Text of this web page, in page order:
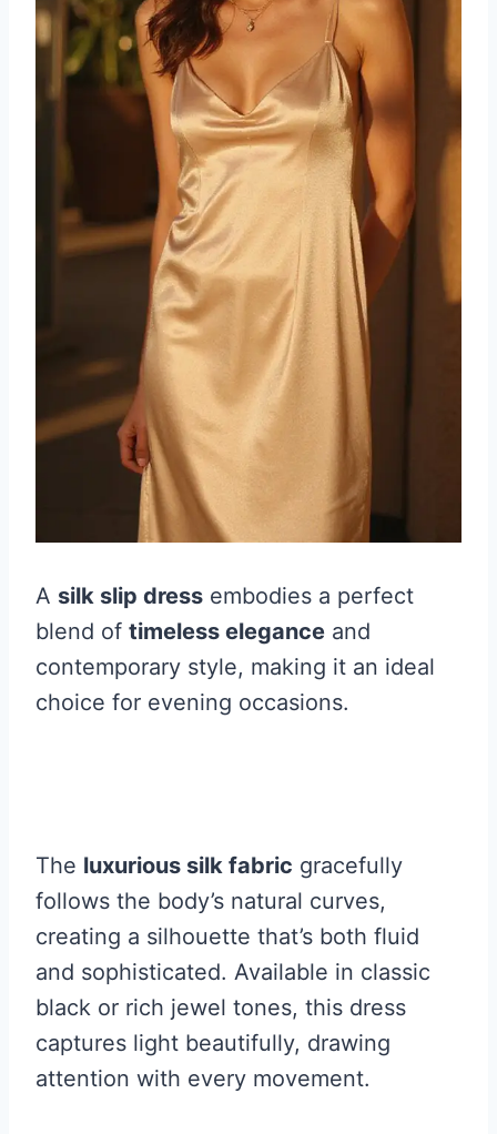
A silk slip dress embodies a perfect
blend of timeless elegance and
contemporary style, making it an ideal
choice for evening occasions.
The luxurious silk fabric gracefully
follows the body’s natural curves,
creating a silhouette that’s both fluid
and sophisticated. Available in classic
black or rich jewel tones, this dress
captures light beautifully, drawing
attention with every movement.